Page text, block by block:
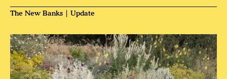
The New Banks | Update